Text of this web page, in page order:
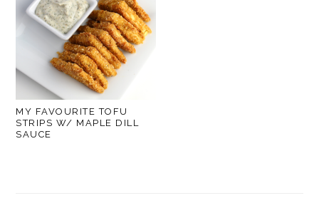
MY FAVOURITE TOFU
STRIPS W/ MAPLE DILL
SAUCE